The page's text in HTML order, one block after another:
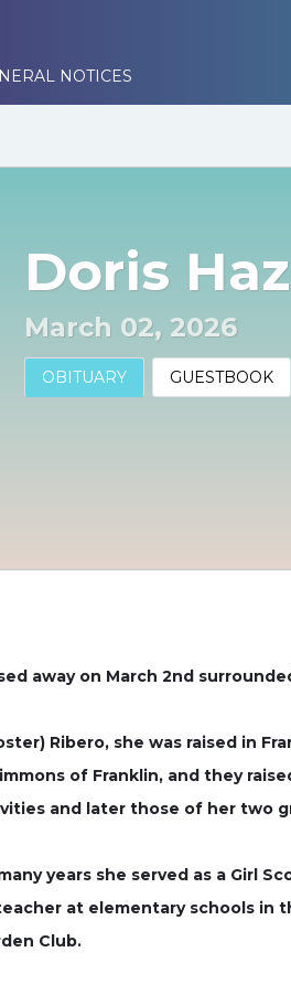
NOTICES
Doris
March 02, 2026
OBITUARY GUESTBOOK
away on March 2nd
Ribero, she was raised in
of Franklin, and they
and later those of her two
years she served as a Girl
at elementary schools in
Club.